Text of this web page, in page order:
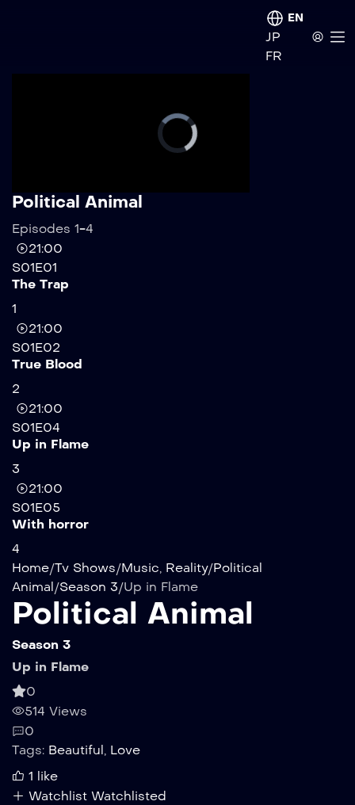
EN
JP
FR
Political Animal
Episodes 1-4
21:00
S01E01
The Trap
1
21:00
S01E02
True Blood
2
21:00
S01E04
Up in Flame
3
21:00
S01E05
With horror
4
Home/Tv Shows/Music, Reality/Political
Animal /Season 3/Up in Flame
Political Animal
Season 3
Up in Flame
0
514 Views
0
Tags: Beautiful , Love
1 like
Watchlist Watchlisted